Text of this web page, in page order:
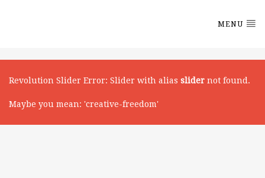
MENU
Revolution Slider Error: Slider with alias slider not found.
Maybe you mean: 'creative-freedom'